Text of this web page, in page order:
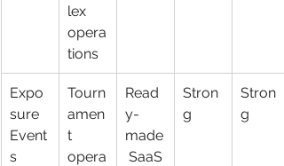
lex
opera
tions
Expo
sure
Event
s
Tourn
amen
t
opera
Read
y-
made
SaaS
Stron
g
Stron
g